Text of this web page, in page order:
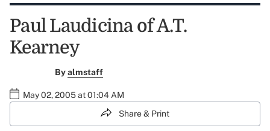
Paul Laudicina of A.T.
Kearney
Byalmstaff
May 02, 2005 at 01:04 AM
Share & Print